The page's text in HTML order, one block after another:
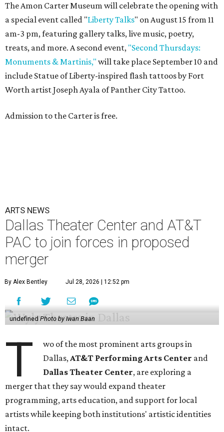
The Amon Carter Museum will celebrate the opening with
a special event called "Liberty Talks" on August 15 from 11
am-3 pm, featuring gallery talks, live music, poetry,
treats, and more. A second event, "Second Thursdays:
Monuments & Martinis," will take place September 10 and
include Statue of Liberty-inspired flash tattoos by Fort
Worth artist Joseph Ayala of Panther City Tattoo.
Admission to the Carter is free.
ARTS NEWS
Dallas Theater Center and AT&T
PAC to join forces in proposed
merger
By Alex Bentley Jul 28, 2026 | 12:52 pm
undefined Photo by Iwan Baan
T
wo of the most prominent arts groups in
Dallas,AT&T Performing Arts Center and
Dallas Theater Center, are exploring a
merger that they say would expand theater
programming, arts education, and support for local
artists while keeping both institutions' artistic identities
intact.